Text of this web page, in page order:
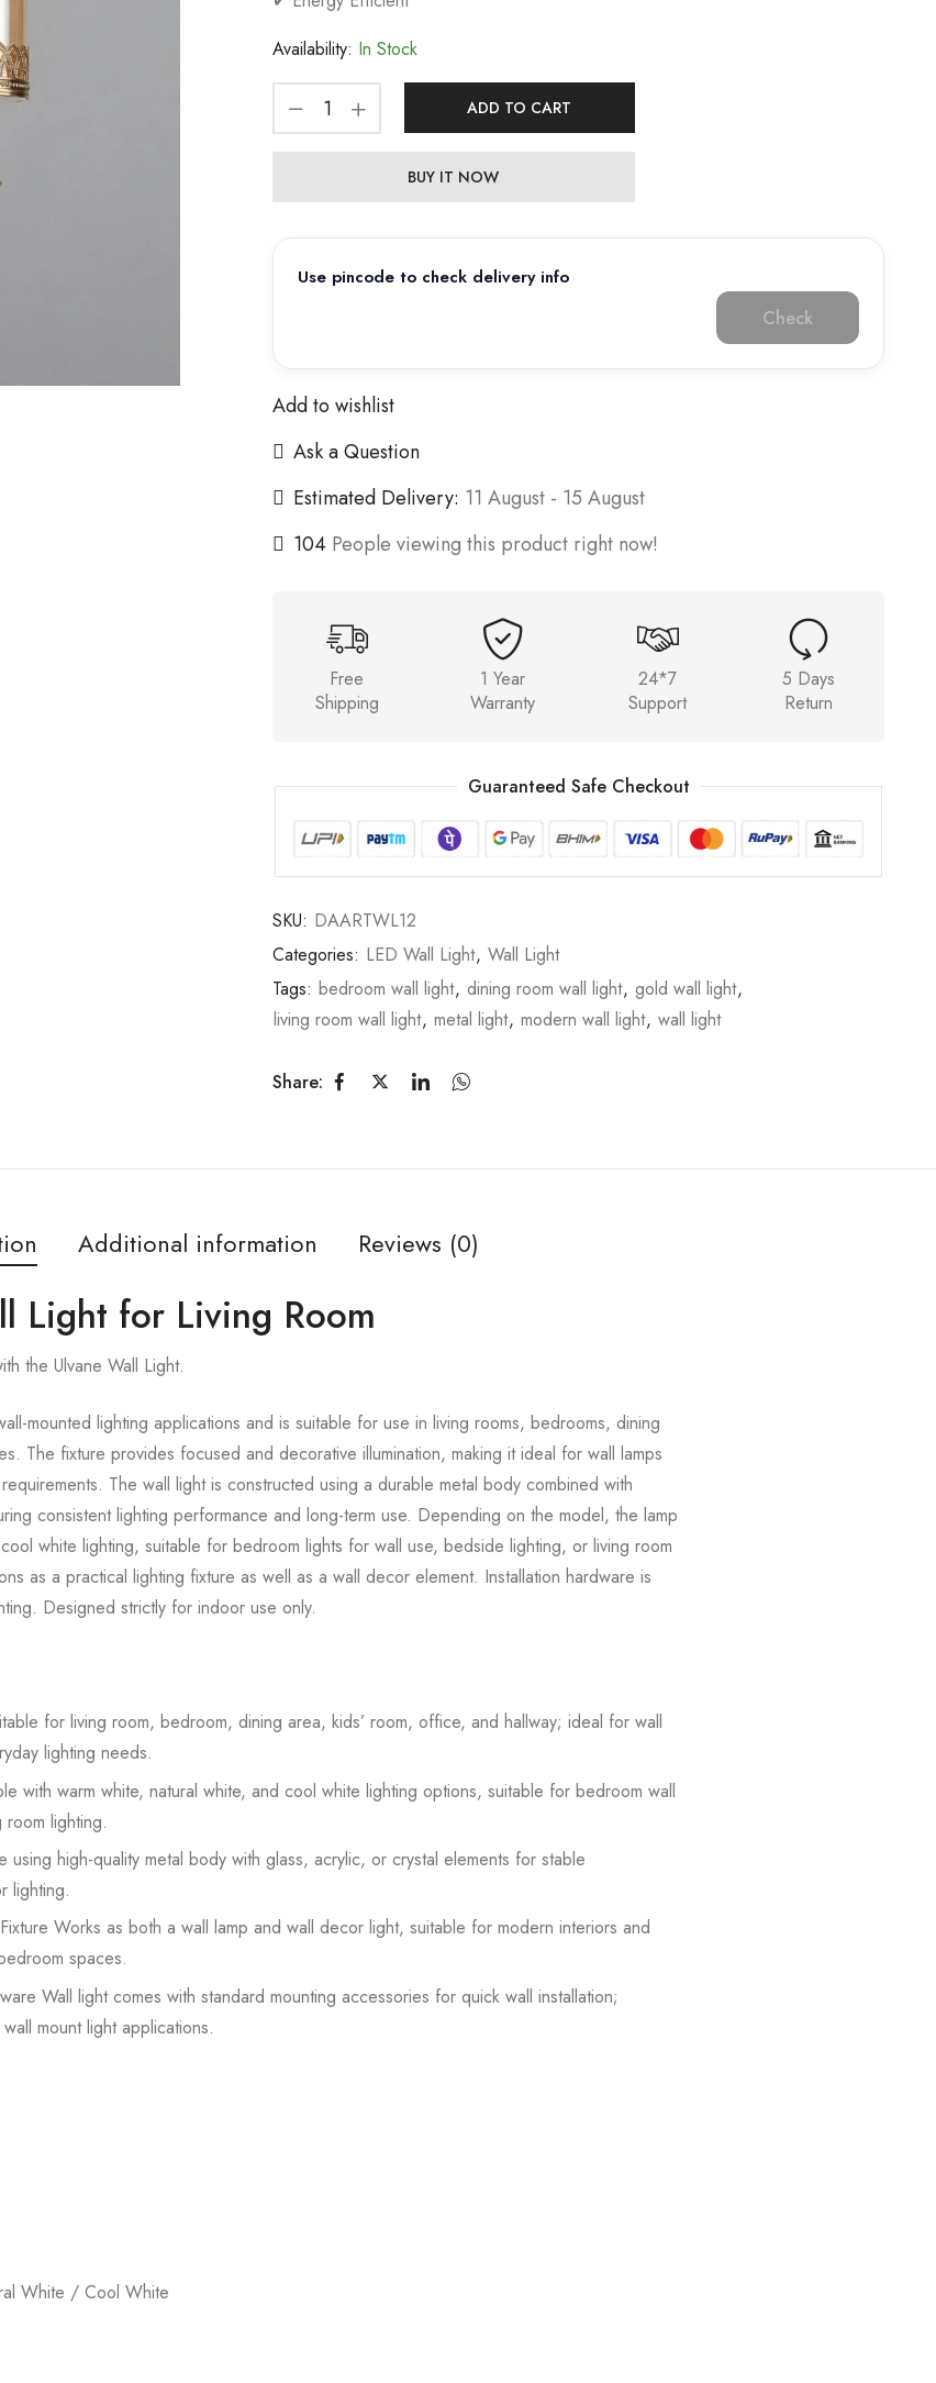
Availability: In Stock
ADD TO CART
BUY IT NOW
Use pincode to check delivery info
Check
Add to wishlist
Ask a Question
Estimated Delivery: 11 August - 15 August
104 People viewing this product right now!
Free
Shipping
1 Year
Warranty
24*7
Support
5 Days
Return
Guaranteed Safe Checkout
SKU: DAARTWL12
Categories: LED Wall Light, Wall Light
Tags: bedroom wall light, dining room wall light, gold wall light,
living room wall light, metal light, modern wall light, wall light
Share:
Additional information Reviews (0)
Light for Living Room
the Ulvane Wall Light.
mounted lighting applications and is suitable for use in living rooms, bedrooms, dining
The fixture provides focused and decorative illumination, making it ideal for wall lamps
The wall light is constructed using a durable metal body combined with
consistent lighting performance and long-term use. Depending on the model, the lamp
white lighting, suitable for bedroom lights for wall use, bedside lighting, or living room
as a practical lighting fixture as well as a wall decor element. Installation hardware is
Designed strictly for indoor use only.
for living room, bedroom, dining area, kids’ room, office, and hallway; ideal for wall
lighting needs.
with warm white, natural white, and cool white lighting options, suitable for bedroom wall
lighting.
using high-quality metal body with glass, acrylic, or crystal elements for stable
lighting.
Works as both a wall lamp and wall decor light, suitable for modern interiors and
spaces.
Wall light comes with standard mounting accessories for quick wall installation;
mount light applications.
White / Cool White